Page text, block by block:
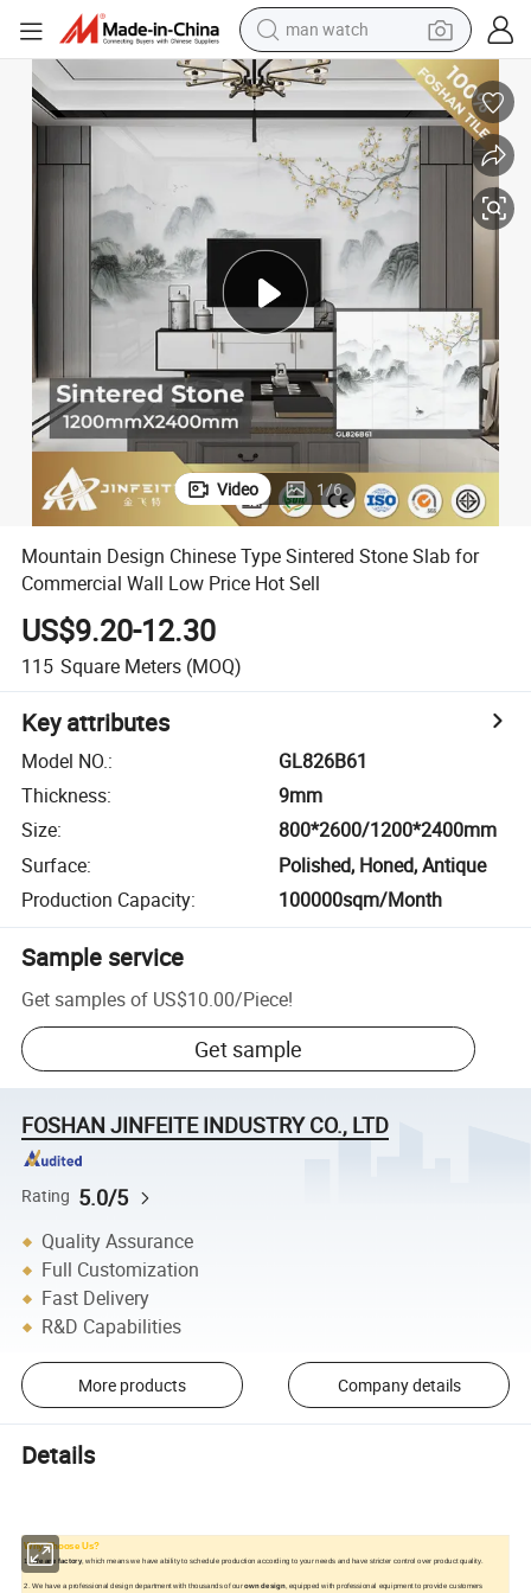
man watch
shoulder bag
racing motorcycle
crawler excavator
tote bag
electric motorcycle
electric car
container house
Video 1/6
Mountain Design Chinese Type Sintered Stone Slab for
Commercial Wall Low Price Hot Sell
US$9.20-12.30
115 Square Meters (MOQ)
Key attributes
Model NO.:
GL826B61
Thickness:
9mm
Size:
800*2600/1200*2400mm
Surface:
Polished, Honed, Antique
Production Capacity: 100000sqm/Month
Sample service
Get samples of US$10.00/Piece!
Get sample
FOSHAN JINFEITE INDUSTRY CO., LTD
Rating 5.0/5
Quality Assurance
Full Customization
Fast Delivery
R&D Capabilities
More products Company details
Details
Why Choose Us?
1. We are factory , which means we have ability to schedule production according to your needs and have stricter control over product quality.
2. We have a professional design department with thousands of our own design, equipped with professional equipment to provide customers